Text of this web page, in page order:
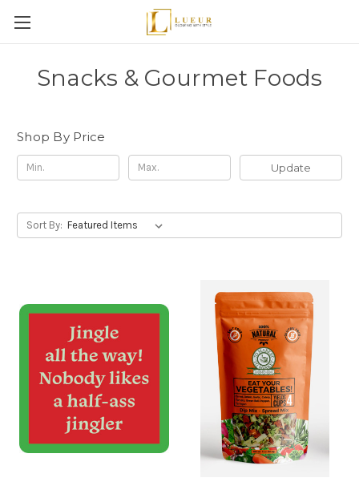
Snacks & Gourmet Foods
Shop By Price
Update
Sort By: